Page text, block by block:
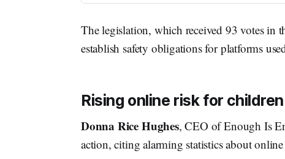
The legislation, which received 93 votes in
establish safety obligations for platforms
Rising online risk for
Donna Rice Hughes, CEO of Enough Is
action, citing alarming statistics about